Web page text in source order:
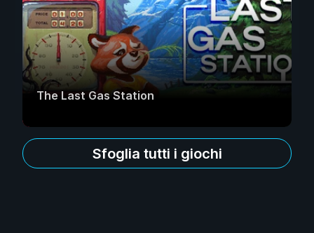
The Last Gas Station
Sfoglia tutti i giochi